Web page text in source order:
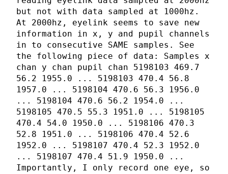
but not with data sampled at 1000hz.
At 2000hz, eyelink seems to save new
information in x, y and pupil channels
in to consecutive SAME samples. See
the following piece of data: Samples x
chan y chan pupil chan 5198103 469.7
56.2 1955.0 ... 5198103 470.4 56.8
1957.0 ... 5198104 470.6 56.3 1956.0
... 5198104 470.6 56.2 1954.0 ...
5198105 470.5 55.3 1951.0 ... 5198105
470.4 54.0 1950.0 ... 5198106 470.3
52.8 1951.0 ... 5198106 470.4 52.6
1952.0 ... 5198107 470.4 52.3 1952.0
... 5198107 470.4 51.9 1950.0 ...
Importantly, I only record one eye, so